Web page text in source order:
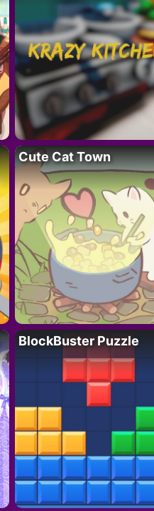
Cute Cat Town
BlockBuster Puzzle